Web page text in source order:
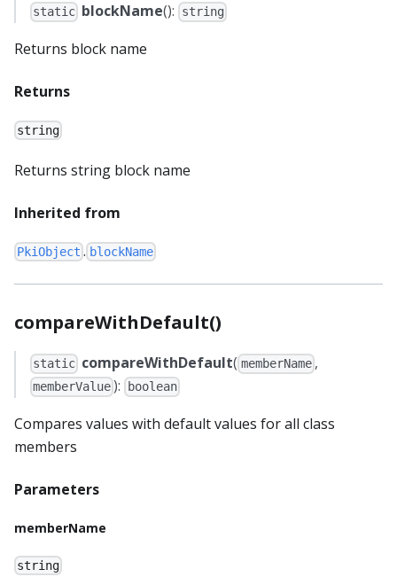
static blockName(): string
Returns block name
Returns
string
Returns string block name
Inherited from
PkiObject . blockName
compareWithDefault()
static compareWithDefault( memberName,
memberValue ): boolean
Compares values with default values for all class
members
Parameters
memberName
string